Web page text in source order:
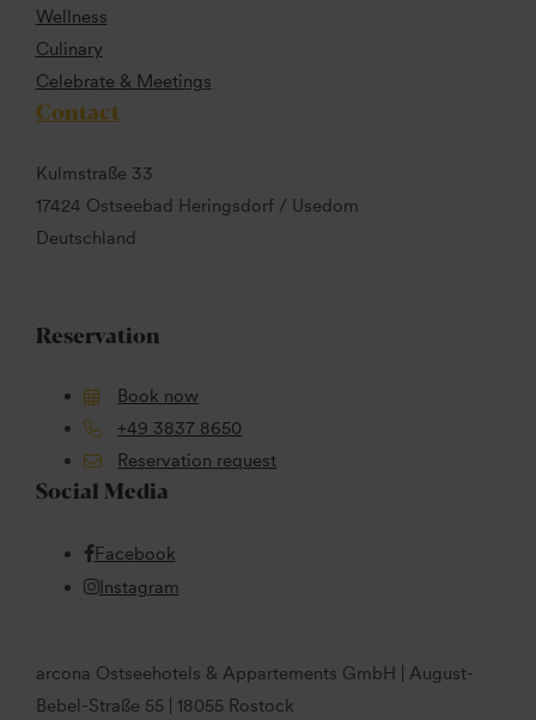
Wellness
Culinary
Celebrate & Meetings
Contact
Kulmstraße 33
17424 Ostseebad Heringsdorf / Usedom
Deutschland
Reservation
Book now
+49 3837 8650
Reservation request
Social Media
Facebook
Instagram
arcona Ostseehotels & Appartements GmbH | August-
Bebel-Straße 55 | 18055 Rostock